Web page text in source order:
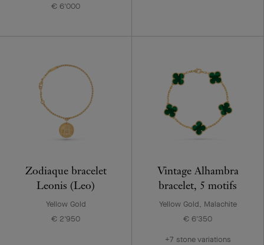
€ 6'000
Zodiaque bracelet
Leonis (Leo)
Yellow Gold
€ 2'950
Vintage Alhambra
bracelet, 5 motifs
Yellow Gold, Malachite
€ 6'350
+7 stone variations